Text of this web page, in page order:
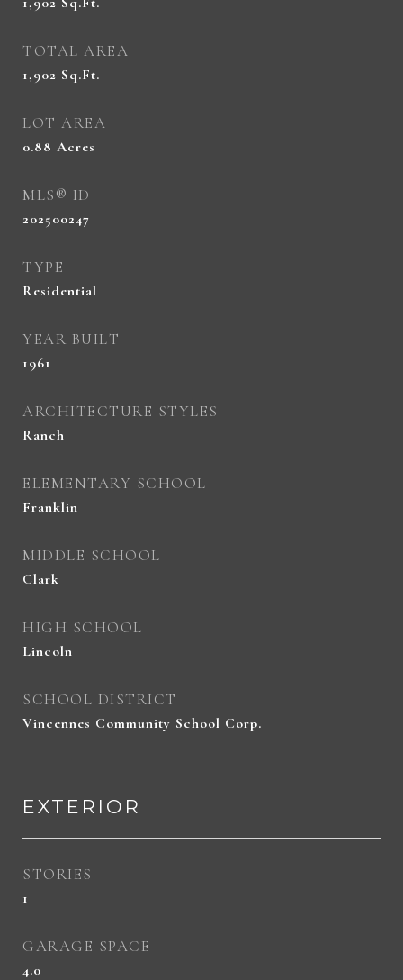
TOTAL AREA
1,902 Sq.Ft.
LOT AREA
0.88 Acres
MLS® ID
202500247
TYPE
Residential
YEAR BUILT
1961
ARCHITECTURE STYLES
Ranch
ELEMENTARY SCHOOL
Franklin
MIDDLE SCHOOL
Clark
HIGH SCHOOL
Lincoln
SCHOOL DISTRICT
Vincennes Community School Corp.
EXTERIOR
STORIES
1
GARAGE SPACE
4.0